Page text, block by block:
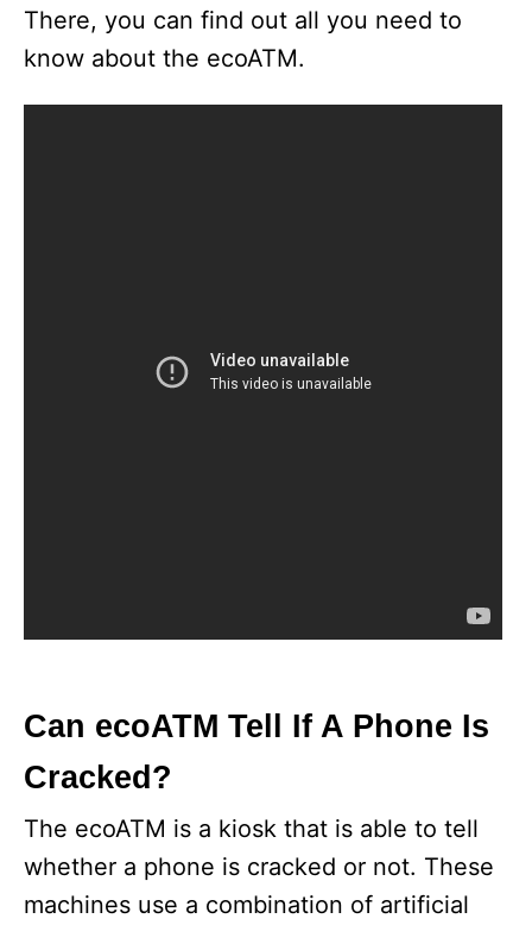
There, you can find out all you need to
know about the ecoATM.
Can ecoATM Tell If A Phone Is
Cracked?
The ecoATM is a kiosk that is able to tell
whether a phone is cracked or not. These
machines use a combination of artificial